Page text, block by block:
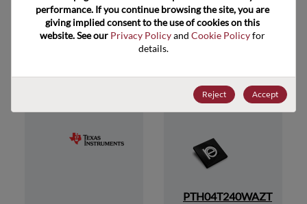
Suggested Alternate Products
PTH04T240WAZT
performance. If you continue browsing the site, you are
giving implied consent to the use of cookies on this
website. See our Privacy Policy and Cookie Policy for
details.
Reject Accept